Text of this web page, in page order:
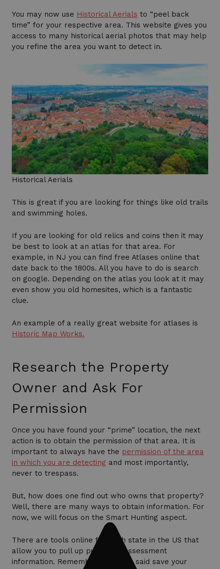
You may now use Historical Aerials to “peel back
time” for your respective area. This website gives you
access to many historical aerial photos that may help
you refine the area you want to detect in.
Historical Aerials
This is great if you are looking for things like old trails
and swimming holes.
If you are looking for old relics and coins then it may
be best to look at an atlas for that area. For
example, in NJ you can find free Atlases online that
date back to the 1800s. All you have to do is search
on google. Depending on the atlas you look at it may
even show you old homesites, which is a fantastic
clue.
An example of a really great website for atlases is
Historic Map Works.
Research the Property
Owner and Ask For
Permission
Once you have found your “prime” location, the next
action is to obtain the permission of that area. It is
important to always have the permission of the area
in which you are detecting and most importantly,
never to trespass.
But, how does one find out who owns that property?
Well, there are many ways to obtain information. For
now, we will focus on the Smart Hunting aspect.
There are tools online for each state in the US that
allow you to pull up public tax assessment
information. Remember when we said save your